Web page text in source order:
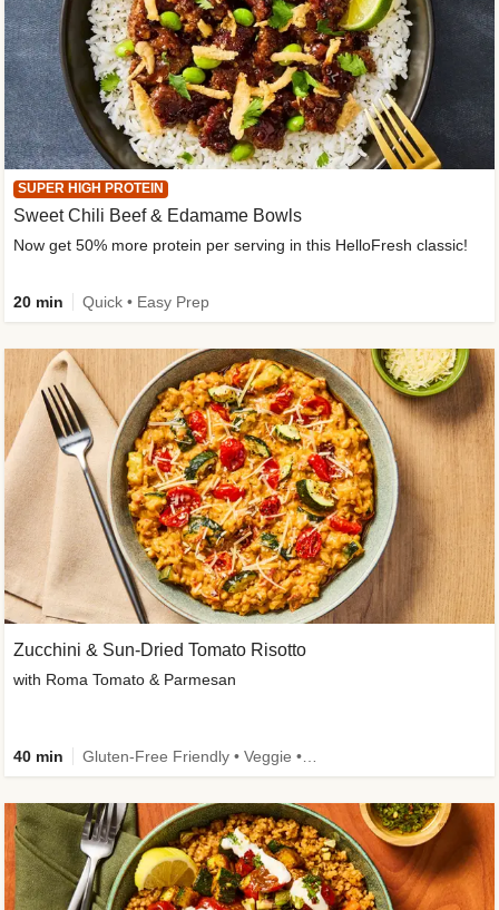
SUPER HIGH PROTEIN
Sweet Chili Beef & Edamame Bowls
Now get 50% more protein per serving in this HelloFresh classic!
20 min Quick • Easy Prep
Zucchini & Sun-Dried Tomato Risotto
with Roma Tomato & Parmesan
40 min